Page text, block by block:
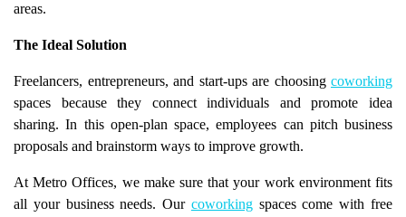
areas.
The Ideal Solution
Freelancers, entrepreneurs, and start-ups are choosing coworking
spaces because they connect individuals and promote idea
sharing. In this open-plan space, employees can pitch business
proposals and brainstorm ways to improve growth.
At Metro Offices, we make sure that your work environment fits
all your business needs. Our coworkingspaces come with free